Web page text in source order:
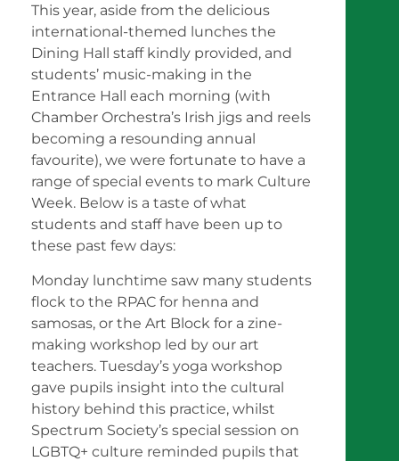
This year, aside from the delicious
international-themed lunches the
Dining Hall staff kindly provided, and
students’ music-making in the
Entrance Hall each morning (with
Chamber Orchestra’s Irish jigs and reels
becoming a resounding annual
favourite), we were fortunate to have a
range of special events to mark Culture
Week. Below is a taste of what
students and staff have been up to
these past few days:
Monday lunchtime saw many students
flock to the RPAC for henna and
samosas, or the Art Block for a zine-
making workshop led by our art
teachers. Tuesday’s yoga workshop
gave pupils insight into the cultural
history behind this practice, whilst
Spectrum Society’s special session on
LGBTQ+ culture reminded pupils that